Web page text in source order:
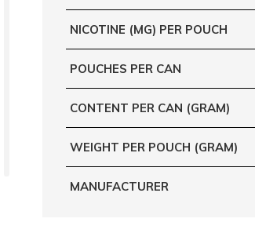
NICOTINE (MG) PER POUCH
POUCHES PER CAN
CONTENT PER CAN (GRAM)
WEIGHT PER POUCH (GRAM)
MANUFACTURER